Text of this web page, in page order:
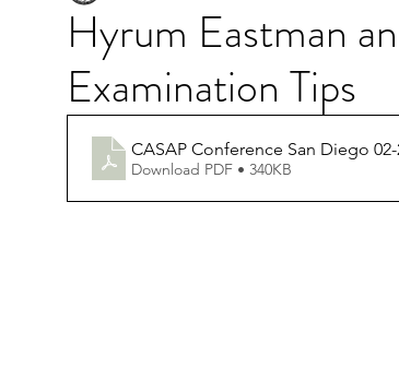
Hyrum Eastman
Examination Tips
CASAP Conference San Diego 02-
Download PDF • 340KB